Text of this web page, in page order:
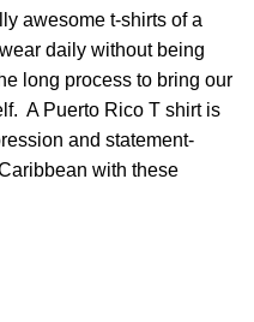
awesome t-shirts of a
daily without being
long process to bring our
A Puerto Rico T shirt is
and statement-
with these